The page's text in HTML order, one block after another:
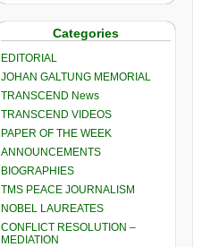
Categories
EDITORIAL
JOHAN GALTUNG MEMORIAL
TRANSCEND News
TRANSCEND VIDEOS
PAPER OF THE WEEK
ANNOUNCEMENTS
BIOGRAPHIES
TMS PEACE JOURNALISM
NOBEL LAUREATES
CONFLICT RESOLUTION –
MEDIATION